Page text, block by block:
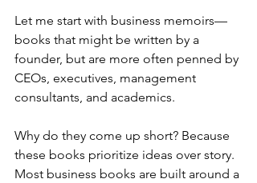
Let me start with business memoirs—
books that might be written by a
founder, but are more often penned by
CEOs, executives, management
consultants, and academics.
Why do they come up short? Because
these books prioritize ideas over story.
Most business books are built around a